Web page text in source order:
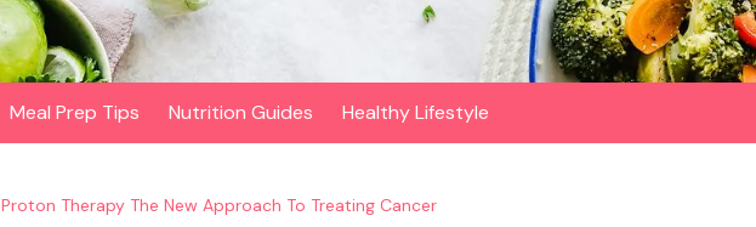
Meal Prep Tips Nutrition Guides Healthy Lifestyle
Proton Therapy The New Approach To Treating Cancer